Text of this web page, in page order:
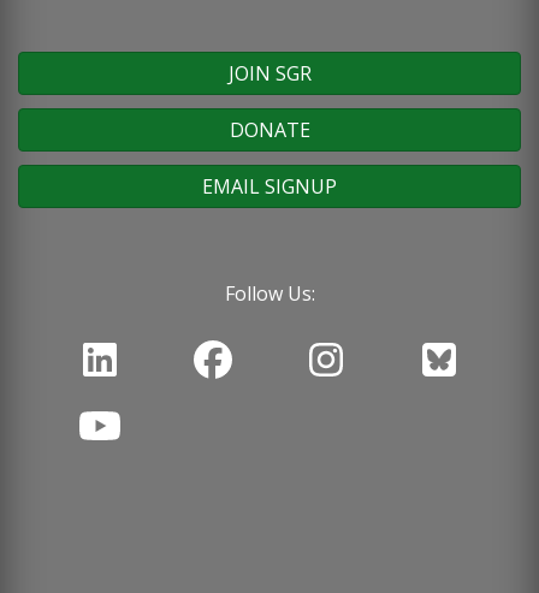
JOIN SGR
DONATE
EMAIL SIGNUP
Follow Us: